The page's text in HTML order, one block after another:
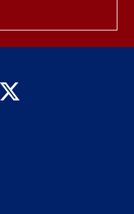
Twitter